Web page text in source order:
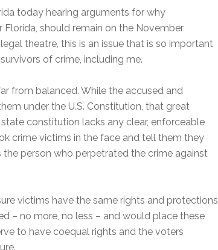
today hearing arguments for why
Florida, should remain on the November
theatre, this is an issue that is so important
of crime, including me.
from balanced. While the accused and
under the U.S. Constitution, that great
constitution lacks any clear, enforceable
crime victims in the face and tell them they
person who perpetrated the crime against
victims have the same rights and protections
– no more, no less – and would place these
to have coequal rights and the voters